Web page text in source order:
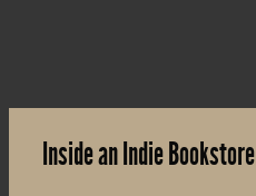
Inside an Indie Bookstore